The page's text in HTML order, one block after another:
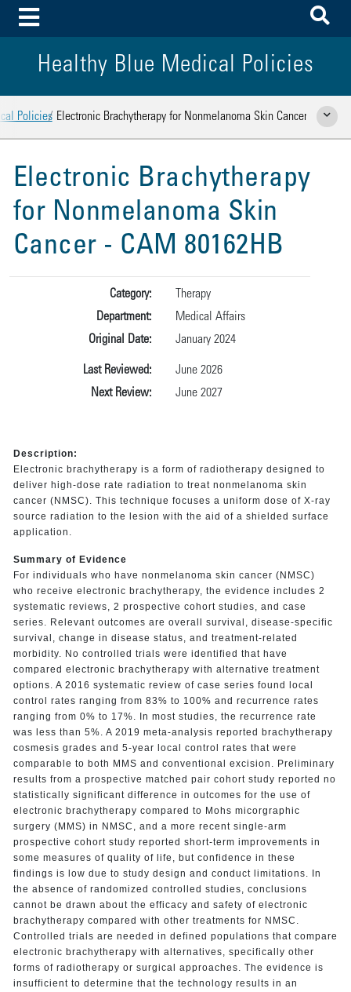
Toggle Menu
Healthy Blue Medical Policies
Policies Electronic Brachytherapy for Nonmelanoma Skin Cancer Show
Electronic Brachytherapy
for Nonmelanoma Skin
Cancer - CAM 80162HB
Category:
Therapy
Department:
Medical Affairs
Original Date:
January 2024
Last Reviewed:
June 2026
Next Review:
June 2027
Description:
Electronic brachytherapy is a form of radiotherapy designed to
deliver high-dose rate radiation to treat nonmelanoma skin
cancer (NMSC). This technique focuses a uniform dose of X-ray
source radiation to the lesion with the aid of a shielded surface
application.
Summary of Evidence
For individuals who have nonmelanoma skin cancer (NMSC)
who receive electronic brachytherapy, the evidence includes 2
systematic reviews, 2 prospective cohort studies, and case
series. Relevant outcomes are overall survival, disease-specific
survival, change in disease status, and treatment-related
morbidity. No controlled trials were identified that have
compared electronic brachytherapy with alternative treatment
options. A 2016 systematic review of case series found local
control rates ranging from 83% to 100% and recurrence rates
ranging from 0% to 17%. In most studies, the recurrence rate
was less than 5%. A 2019 meta-analysis reported brachytherapy
cosmesis grades and 5-year local control rates that were
comparable to both MMS and conventional excision. Preliminary
results from a prospective matched pair cohort study reported no
statistically significant difference in outcomes for the use of
electronic brachytherapy compared to Mohs micorgraphic
surgery (MMS) in NMSC, and a more recent single-arm
prospective cohort study reported short-term improvements in
some measures of quality of life, but confidence in these
findings is low due to study design and conduct limitations. In
the absence of randomized controlled studies, conclusions
cannot be drawn about the efficacy and safety of electronic
brachytherapy compared with other treatments for NMSC.
Controlled trials are needed in defined populations that compare
electronic brachytherapy with alternatives, specifically other
forms of radiotherapy or surgical approaches. The evidence is
insufficient to determine that the technology results in an